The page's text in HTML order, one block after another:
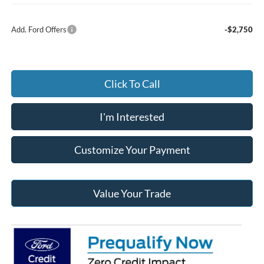
Add. Ford Offers -$2,750
Click To Call
I'm Interested
Customize Your Payment
Value Your Trade